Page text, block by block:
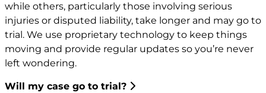
while others, particularly those involving serious
injuries or disputed liability, take longer and may go to
trial. We use proprietary technology to keep things
moving and provide regular updates so you’re never
left wondering.
Will my case go to trial?